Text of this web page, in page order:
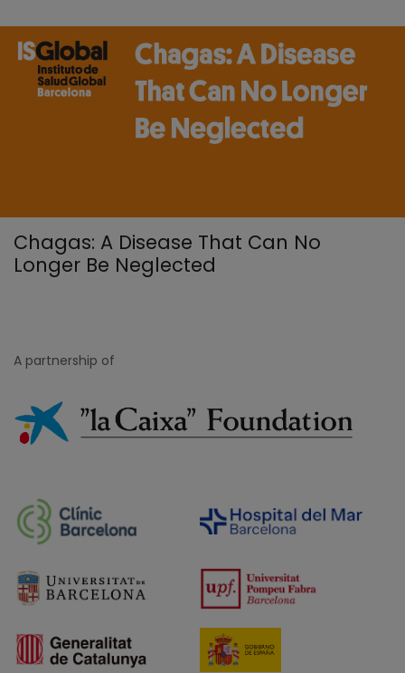
Chagas: A Disease That Can No
Longer Be Neglected
A partnership of